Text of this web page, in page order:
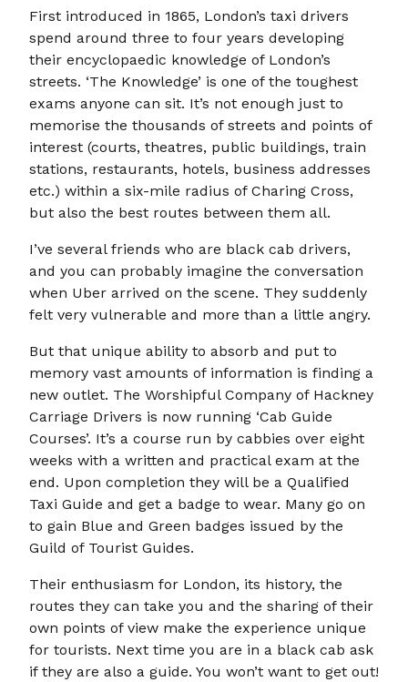
First introduced in 1865, London’s taxi drivers
spend around three to four years developing
their encyclopaedic knowledge of London’s
streets. ‘The Knowledge’ is one of the toughest
exams anyone can sit. It’s not enough just to
memorise the thousands of streets and points of
interest (courts, theatres, public buildings, train
stations, restaurants, hotels, business addresses
etc.) within a six-mile radius of Charing Cross,
but also the best routes between them all.
I’ve several friends who are black cab drivers,
and you can probably imagine the conversation
when Uber arrived on the scene. They suddenly
felt very vulnerable and more than a little angry.
But that unique ability to absorb and put to
memory vast amounts of information is finding a
new outlet. The Worshipful Company of Hackney
Carriage Drivers is now running ‘Cab Guide
Courses’. It’s a course run by cabbies over eight
weeks with a written and practical exam at the
end. Upon completion they will be a Qualified
Taxi Guide and get a badge to wear. Many go on
to gain Blue and Green badges issued by the
Guild of Tourist Guides.
Their enthusiasm for London, its history, the
routes they can take you and the sharing of their
own points of view make the experience unique
for tourists. Next time you are in a black cab ask
if they are also a guide. You won’t want to get out!